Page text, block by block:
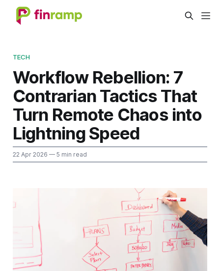
TECH
Workflow Rebellion: 7
Contrarian Tactics That
Turn Remote Chaos into
Lightning Speed
22 Apr 2026 — 5 min read